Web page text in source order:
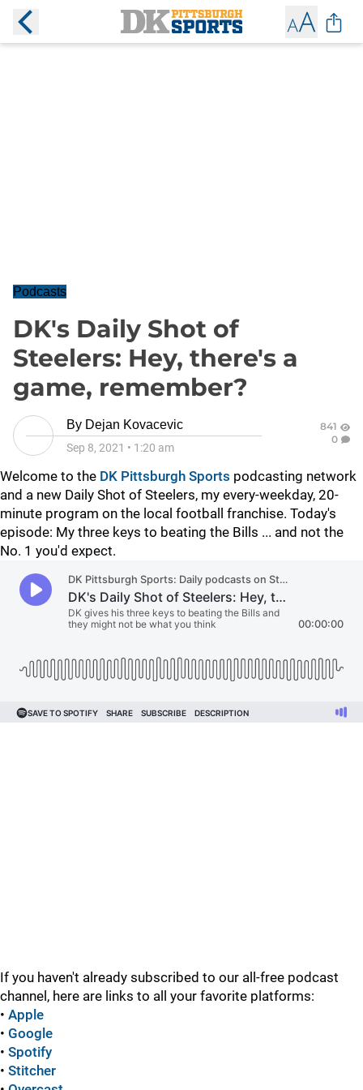
Podcasts
DK's Daily Shot of
Steelers: Hey, there's a
game, remember?
By Dejan Kovacevic
Sep 8, 2021 • 1:20 am
841
0
Welcome to the DK Pittsburgh Sports podcasting network
and a new Daily Shot of Steelers, my every-weekday, 20-
minute program on the local football franchise. Today's
episode: My three keys to beating the Bills ... and not the
No. 1 you'd expect.
If you haven't already subscribed to our all-free podcast
channel, here are links to all your favorite platforms:
• Apple
• Google
• Spotify
• Stitcher